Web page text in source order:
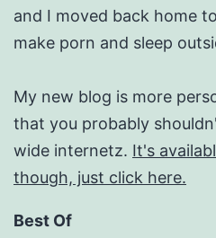
and I moved back home
make porn and sleep
My new blog is more
that you probably
wide internetz. It's
though, just click here.
Best Of